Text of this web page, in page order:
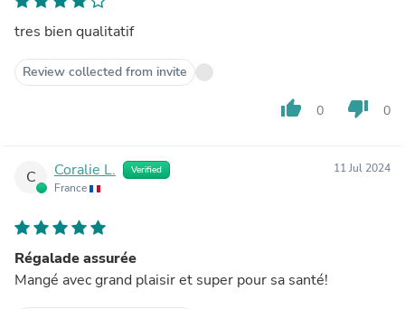
tres bien qualitatif
Review collected from invite
thumb_up 0 thumb_down 0
C Coralie L. Verified
France
11 Jul 2024
Régalade assurée
Mangé avec grand plaisir et super pour sa santé!